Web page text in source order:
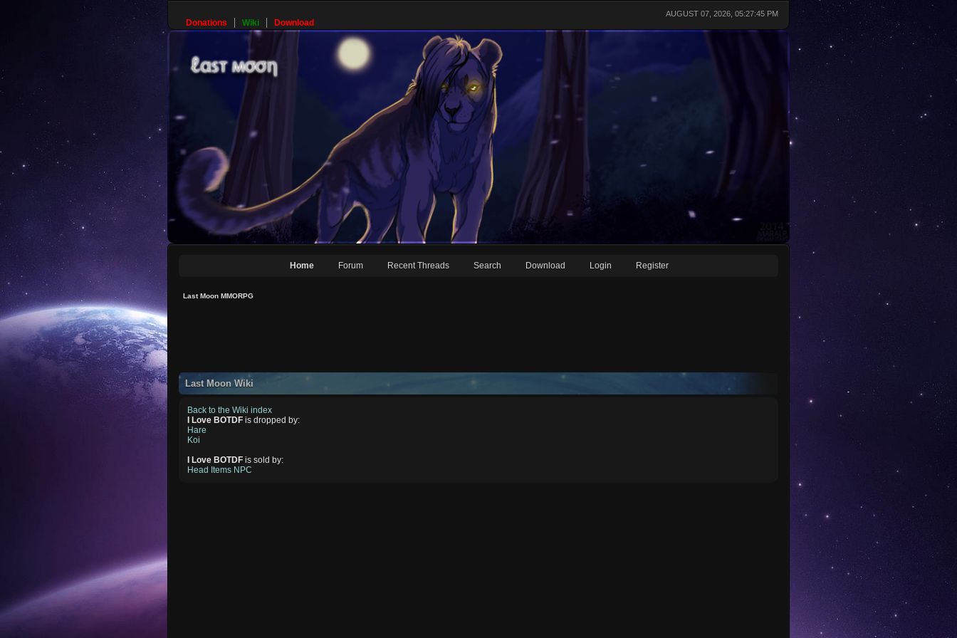
AUGUST 07, 2026, 05:27:45 PM
Donations Wiki Download
Home Forum Recent Threads Search Download Login Register
Last Moon MMORPG
Last Moon Wiki
Back to the Wiki index
I Love BOTDF is dropped by:
Hare
Koi
I Love BOTDF is sold by:
Head Items NPC